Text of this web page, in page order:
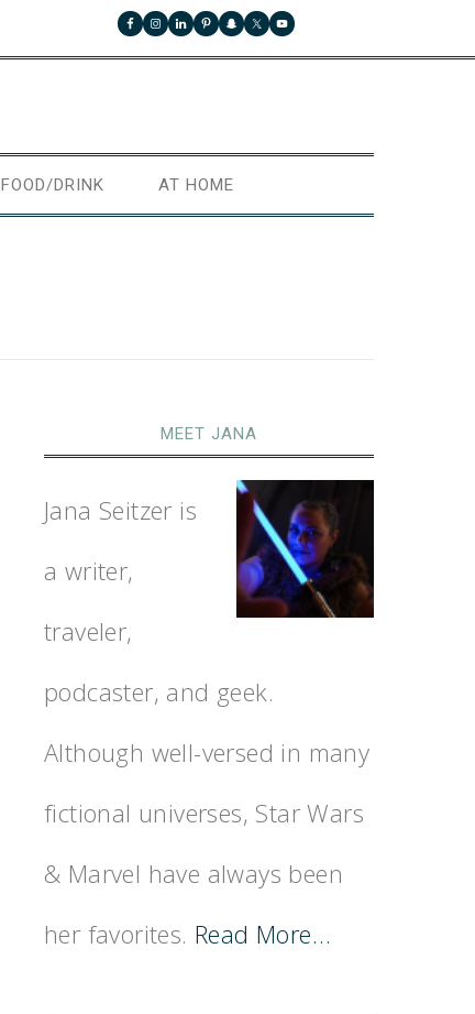
FOOD/DRINK AT HOME
MEET JANA
Jana Seitzer is
a writer,
traveler,
podcaster, and geek.
Although well-versed in many
fictional universes, Star Wars
& Marvel have always been
her favorites. Read More…